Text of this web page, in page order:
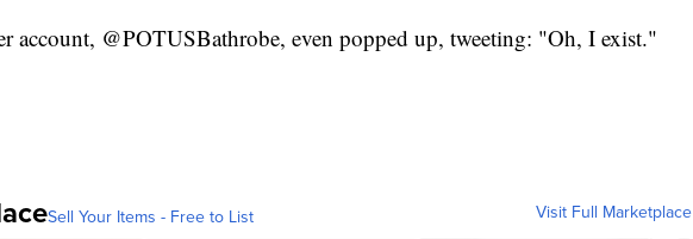
account, @POTUSBathrobe, even popped up, tweeting: "Oh, I exist."
Sell Your Items - Free to List Visit Full Marketplace